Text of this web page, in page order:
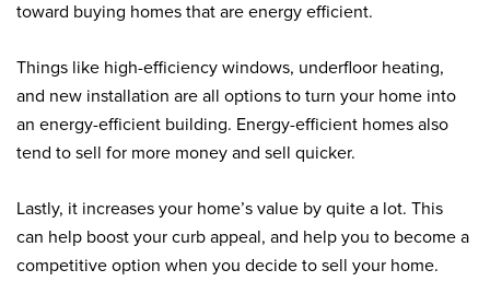
toward buying homes that are energy efficient.
Things like high-efficiency windows, underfloor heating,
and new installation are all options to turn your home into
an energy-efficient building. Energy-efficient homes also
tend to sell for more money and sell quicker.
Lastly, it increases your home’s value by quite a lot. This
can help boost your curb appeal, and help you to become a
competitive option when you decide to sell your home.